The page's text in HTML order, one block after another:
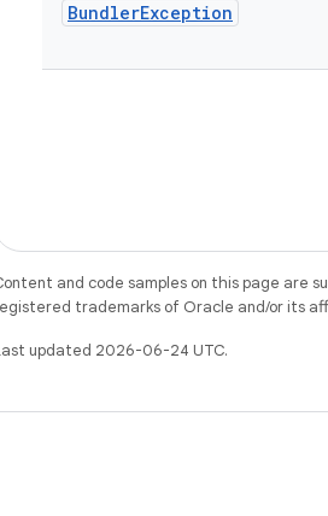
BundlerException
and code samples on this page are
trademarks of Oracle and/or its
updated 2026-06-24 UTC.